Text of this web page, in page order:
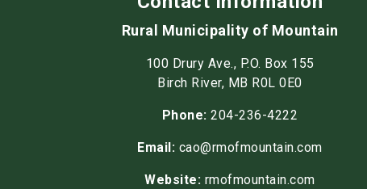
Rural Municipality of Mountain
100 Drury Ave., P.O. Box 155
Birch River, MB R0L 0E0
Phone: 204-236-4222
Email: cao@rmofmountain.com
Website: rmofmountain.com